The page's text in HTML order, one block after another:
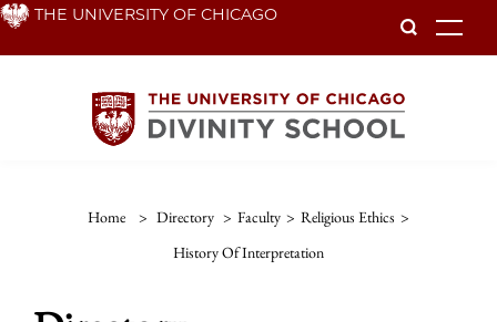
Skip THE UNIVERSITY OF CHICAGO
Home > Directory > Faculty > Religious Ethics >
History Of Interpretation